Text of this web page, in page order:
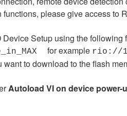
please give access to
Setup using the following
for example rio://
to download to the flash
Autoload VIon device power-